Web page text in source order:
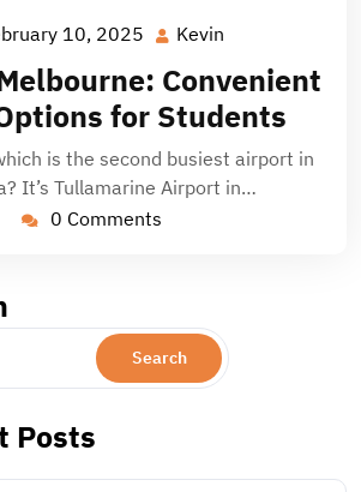
10, 2025 February
2025
Kevin
Convenient
for Students
is the second busiest airport in
It’s Tullamarine Airport in…
0 Comments
Search
Posts